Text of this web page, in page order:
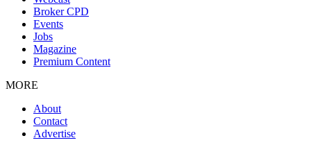
Broker CPD
Events
Jobs
Magazine
Premium Content
MORE
About
Contact
Advertise